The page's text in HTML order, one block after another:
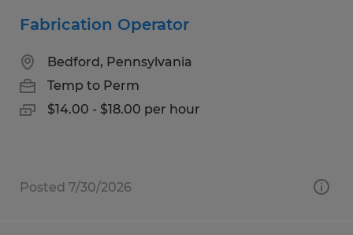
Fabrication Operator
Bedford, Pennsylvania
Temp to Perm
$14.00 - $18.00 per hour
Posted 7/30/2026